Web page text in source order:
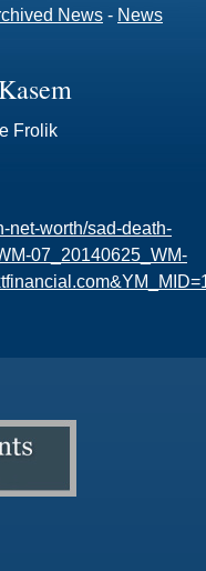
News - News
Frolik
net-worth/sad-death-
07_20140625_WM-